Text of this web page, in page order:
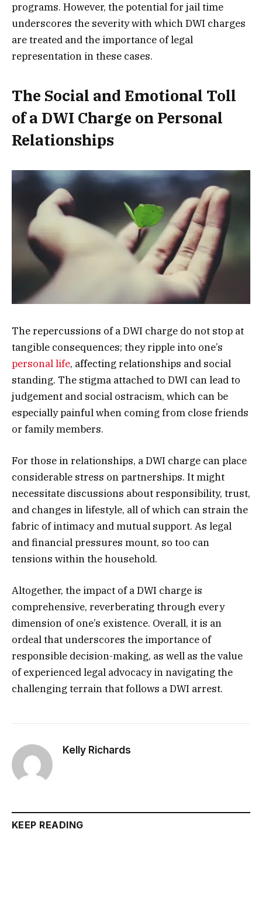
programs. However, the potential for jail time
underscores the severity with which DWI charges
are treated and the importance of legal
representation in these cases.
The Social and Emotional Toll
of a DWI Charge on Personal
Relationships
The repercussions of a DWI charge do not stop at
tangible consequences; they ripple into one’s
personal life, affecting relationships and social
standing. The stigma attached to DWI can lead to
judgement and social ostracism, which can be
especially painful when coming from close friends
or family members.
For those in relationships, a DWI charge can place
considerable stress on partnerships. It might
necessitate discussions about responsibility, trust,
and changes in lifestyle, all of which can strain the
fabric of intimacy and mutual support. As legal
and financial pressures mount, so too can
tensions within the household.
Altogether, the impact of a DWI charge is
comprehensive, reverberating through every
dimension of one’s existence. Overall, it is an
ordeal that underscores the importance of
responsible decision-making, as well as the value
of experienced legal advocacy in navigating the
challenging terrain that follows a DWI arrest.
Kelly Richards
KEEP READING